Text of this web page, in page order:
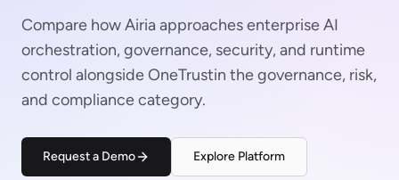
Compare how Airia approaches enterprise AI
orchestration, governance, security, and runtime
control alongside OneTrustin the governance, risk,
and compliance category.
Request a Demo Explore Platform